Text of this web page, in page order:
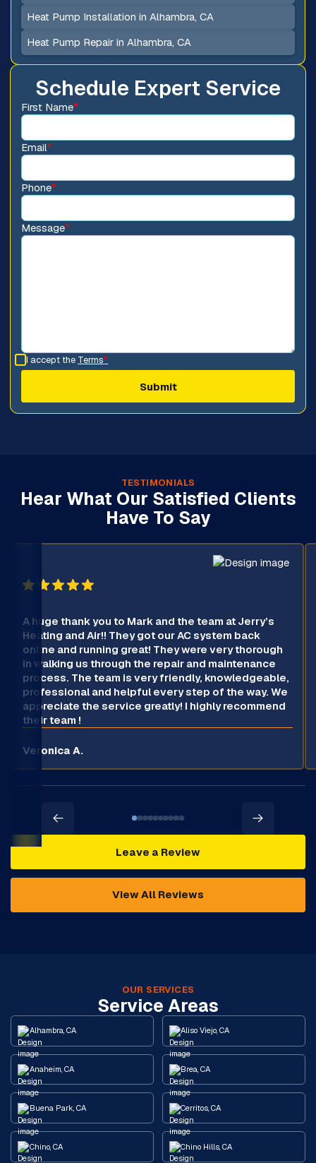
Schedule Expert Service
First Name*
Email*
Phone*
Message*
I accept the Terms*
Heat Pump Installation in Alhambra, CA
Heat Pump Repair in Alhambra, CA
TESTIMONIALS
Hear What Our Satisfied Clients
Have To Say
A huge thank you to Mark and the team at Jerry’s
Heating and Air!! They got our AC system back
online and running great! They were very thorough
in walking us through the repair and maintenance
process. The team is very friendly, knowledgeable,
professional and helpful every step of the way. We
appreciate the service greatly! I highly recommend
their team !
Veronica A.
Leave a Review
View All Reviews
OUR SERVICES
Service Areas
Alhambra, CA Aliso Viejo, CA
Anaheim, CA Brea, CA
Buena Park, CA Cerritos, CA
Chino, CA Chino Hills, CA